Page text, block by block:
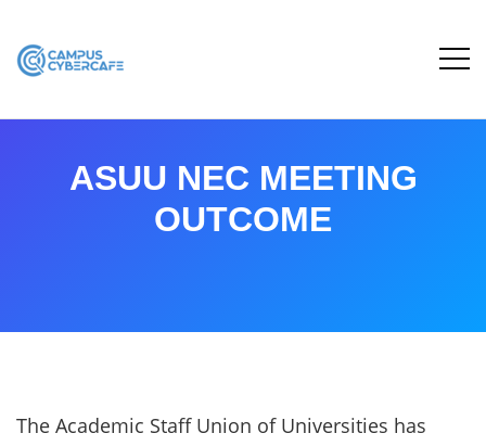
ASUU NEC MEETING
OUTCOME
The Academic Staff Union of Universities has